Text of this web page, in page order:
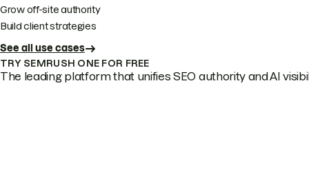
Grow off-site authority
Build client strategies
See all use cases
TRY SEMRUSH ONE FOR FREE
The leading platform that unifies SEO authority and AI